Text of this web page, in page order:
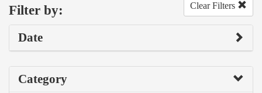
Filter by: Clear Filters
Date
Category